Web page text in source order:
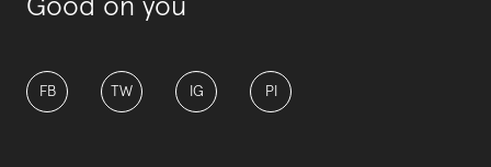
Good on you
FB TW IG PI